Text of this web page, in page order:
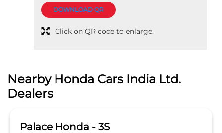
DOWNLOAD QR
Click on QR code to enlarge.
Nearby Honda Cars India Ltd.
Dealers
Palace Honda - 3S